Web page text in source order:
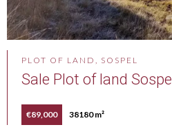
PLOT OF LAND, SOSPEL
Sale Plot of land Sospel
€89,000 38180 m²